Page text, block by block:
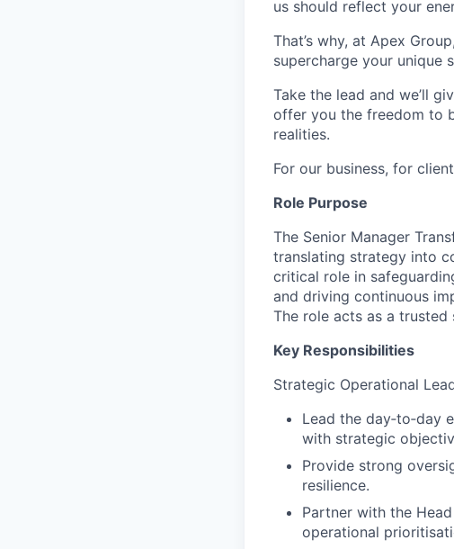
us should reflect your
That’s why, at Apex
supercharge your unique
Take the lead and we’ll
offer you the freedom to
realities.
For our business, for
Role Purpose
The Senior Manager
translating strategy into
critical role in
and driving continuous
The role acts as a
Key Responsibilities
Strategic Operational
Lead the day‑to‑day
with strategic
Provide strong
resilience.
Partner with the
operational